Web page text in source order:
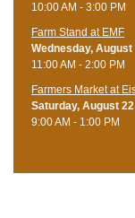
10:00 AM - 3:00 PM
Farm Stand at EMF
Wednesday, August
11:00 AM - 2:00 PM
Farmers Market at
Saturday, August 22
9:00 AM - 1:00 PM